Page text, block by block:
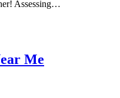
Assessing…
Me